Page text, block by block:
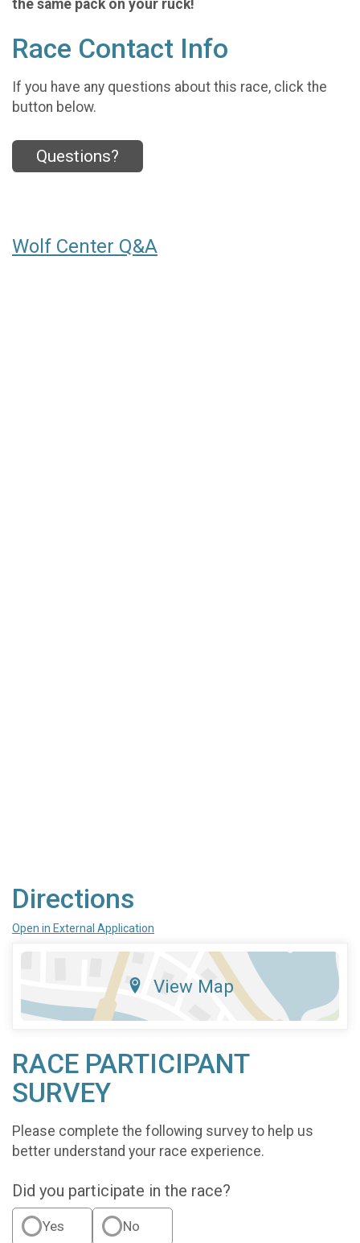
the same pack on your ruck!
Race Contact Info
If you have any questions about this race, click the
button below.
Questions?
Wolf Center Q&A
Directions
Open in External Application
View Map
RACE PARTICIPANT
SURVEY
Please complete the following survey to help us
better understand your race experience.
Did you participate in the race?
Yes No